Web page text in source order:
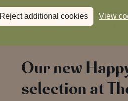
Reject additional cookies View
Fresh flavours, longer days
Now that’s a summer with
Our new
selection at